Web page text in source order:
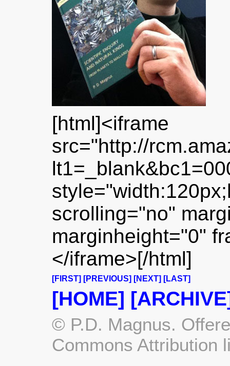
[html]<iframe
src="http://
scrolling="no"
marginheight="0"
</iframe>[/html]
[FIRST] [PREVIOUS] [NEXT] [LAST]
[HOME]
© P.D. Magnus.
Commons Attribution